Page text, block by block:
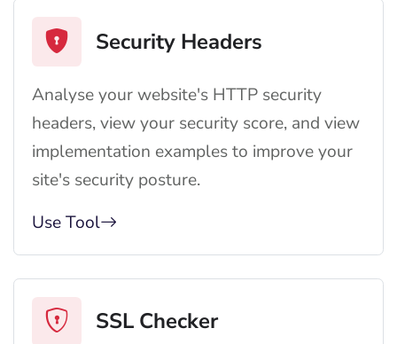
Security Headers
Analyse your website's HTTP security
headers, view your security score, and view
implementation examples to improve your
site's security posture.
Use Tool
SSL Checker